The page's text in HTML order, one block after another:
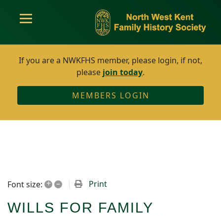
If you are a NWKFHS member, please login, if not,
please join today.
MEMBERS LOGIN
Font size: + – Print
WILLS FOR FAMILY